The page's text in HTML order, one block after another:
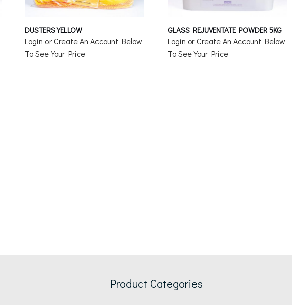
DUSTERS YELLOW
Login or Create An Account Below
To See Your Price
GLASS REJUVENTATE POWDER 5KG
Login or Create An Account Below
To See Your Price
Product Categories